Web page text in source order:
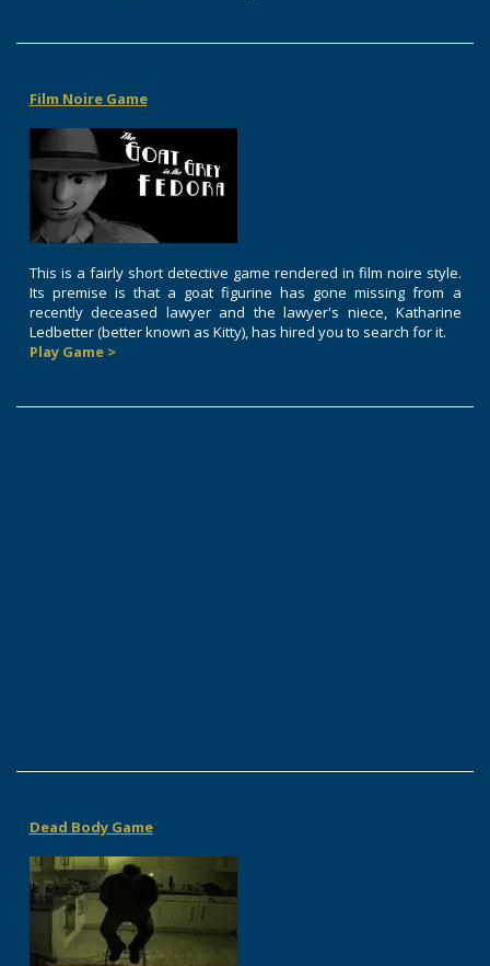
Film Noire Game
This is a fairly short detective game rendered in film noire style.
Its premise is that a goat figurine has gone missing from a
recently deceased lawyer and the lawyer's niece, Katharine
Ledbetter (better known as Kitty), has hired you to search for it.
Play Game >
Dead Body Game